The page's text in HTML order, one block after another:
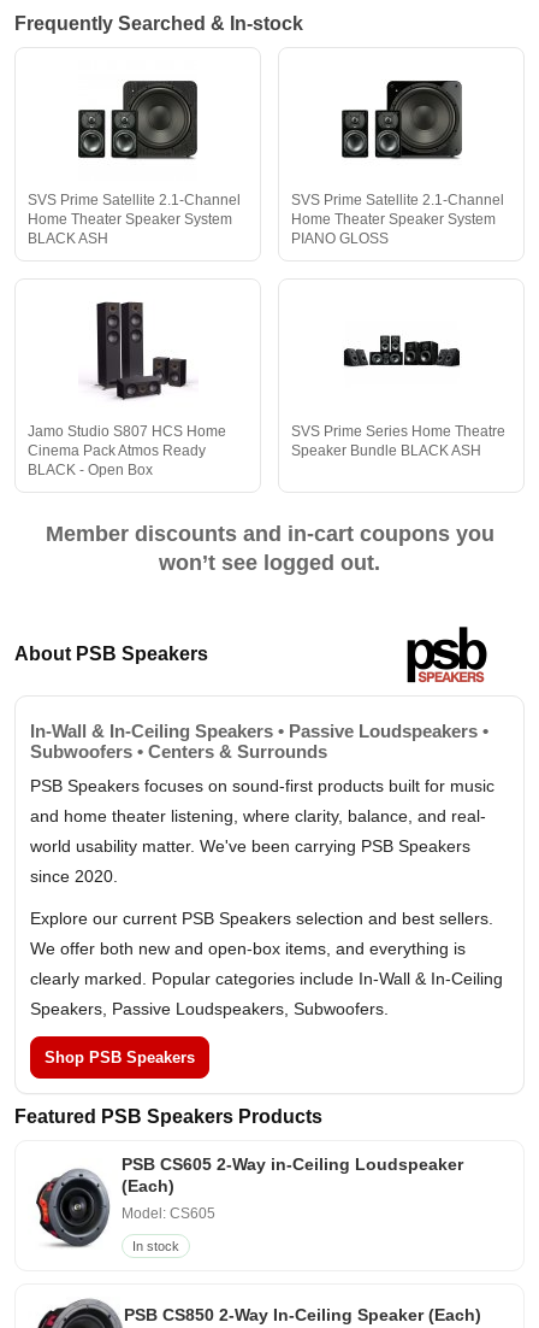
Frequently Searched & In-stock
SVS Prime Satellite 2.1-Channel
Home Theater Speaker System
BLACK ASH
SVS Prime Satellite 2.1-Channel
Home Theater Speaker System
PIANO GLOSS
Jamo Studio S807 HCS Home
Cinema Pack Atmos Ready
BLACK - Open Box
SVS Prime Series Home Theatre
Speaker Bundle BLACK ASH
Member discounts and in-cart coupons you
won’t see logged out.
About PSB Speakers
In-Wall & In-Ceiling Speakers • Passive Loudspeakers •
Subwoofers • Centers & Surrounds
PSB Speakers focuses on sound-first products built for music
and home theater listening, where clarity, balance, and real-
world usability matter. We've been carrying PSB Speakers
since 2020.
Explore our current PSB Speakers selection and best sellers.
We offer both new and open-box items, and everything is
clearly marked. Popular categories include In-Wall & In-Ceiling
Speakers, Passive Loudspeakers, Subwoofers.
Shop PSB Speakers
Featured PSB Speakers Products
PSB CS605 2-Way in-Ceiling Loudspeaker
(Each)
Model: CS605
In stock
PSB CS850 2-Way In-Ceiling Speaker (Each)